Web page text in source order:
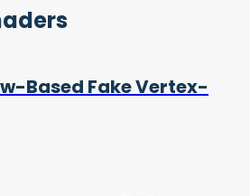
Based Fake Vertex-